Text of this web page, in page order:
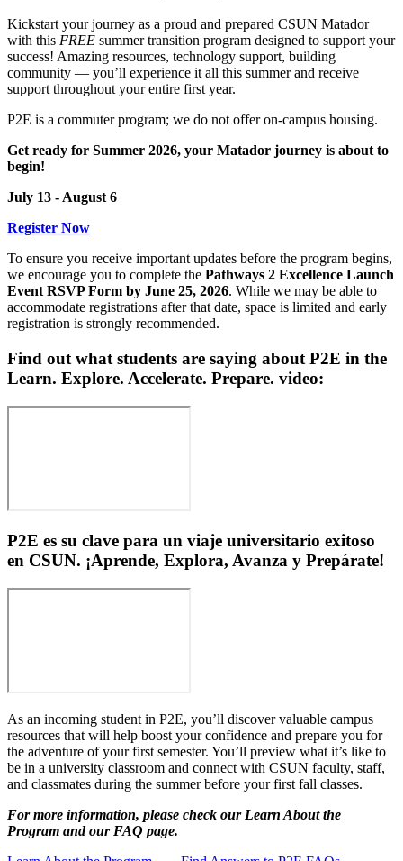
Kickstart your journey as a proud and prepared CSUN Matador
with this FREE summer transition program designed to support your
success! Amazing resources, technology support, building
community — you’ll experience it all this summer and receive
support throughout your entire first year.
P2E is a commuter program; we do not offer on-campus housing.
Get ready for Summer 2026, your Matador journey is about to
begin!
July 13 - August 6
Register Now
To ensure you receive important updates before the program begins,
we encourage you to complete the Pathways 2 Excellence Launch
Event RSVP Form by June 25, 2026. While we may be able to
accommodate registrations after that date, space is limited and early
registration is strongly recommended.
Find out what students are saying about P2E in the
Learn. Explore. Accelerate. Prepare. video:
P2E es su clave para un viaje universitario exitoso
en CSUN. ¡Aprende, Explora, Avanza y Prepárate!
As an incoming student in P2E, you’ll discover valuable campus
resources that will help boost your confidence and prepare you for
the adventure of your first semester. You’ll preview what it’s like to
be in a university classroom and connect with CSUN faculty, staff,
and classmates during the summer before your first fall classes.
For more information, please check our Learn About the
Program and our FAQ page.